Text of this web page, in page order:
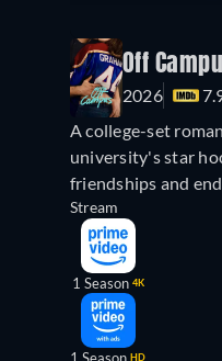
Off
2026
A college-set
university's star
friendships and
Stream
1 Season 4K
HD